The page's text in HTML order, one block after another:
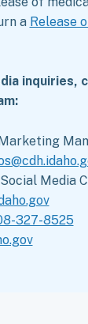
a Release
inquiries,
Media
327-8525